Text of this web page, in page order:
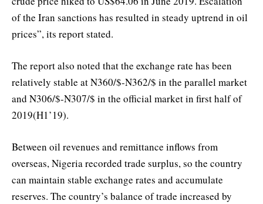
of the Iran sanctions has resulted in steady uptrend in oil
prices”, its report stated.
The report also noted that the exchange rate has been
relatively stable at N360/$-N362/$ in the parallel market
and N306/$-N307/$ in the official market in first half of
2019(H1’19).
Between oil revenues and remittance inflows from
overseas, Nigeria recorded trade surplus, so the country
can maintain stable exchange rates and accumulate
reserves. The country’s balance of trade increased by